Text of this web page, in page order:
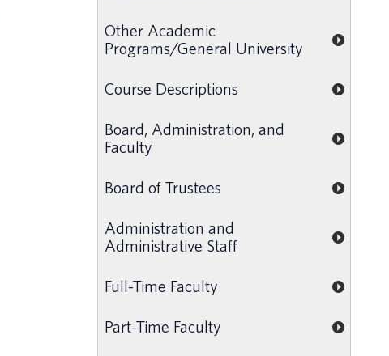
Other Academic
Programs/General University
Course Descriptions
Board, Administration, and
Faculty
Board of Trustees
Administration and
Administrative Staff
Full-Time Faculty
Part-Time Faculty